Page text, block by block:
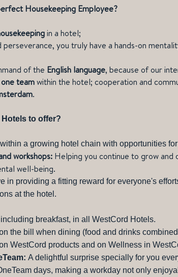
Housekeeping Employee?
in a hotel;
perseverance, you truly have a hands-on
of the English language, because of our
one teamwithin the hotel; cooperation and
.
to offer?
a growing hotel chain with opportunities
workshops: Helping you continue to grow
well-being.
in providing a fitting reward for everyone's
at the hotel.
including breakfast, in all WestCord Hotels.
the bill when dining (food and drinks
WestCord products and on Wellness in
A delightful surprise specially for you
days, making a workday not only